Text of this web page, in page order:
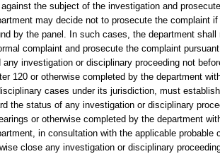
the subject of the investigation and
may decide not to prosecute the complaint
by the panel. In such cases, the department
complaint and prosecute the complaint
any investigation or disciplinary proceeding not
120 or otherwise completed by the department
cases under its jurisdiction, must
the status of any investigation or disciplinary
or otherwise completed by the department
in consultation with the applicable
close any investigation or disciplinary